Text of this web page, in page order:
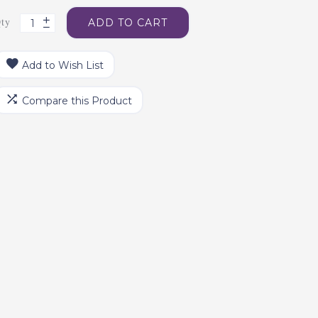
ADD TO CART
Add to Wish List
Compare this Product